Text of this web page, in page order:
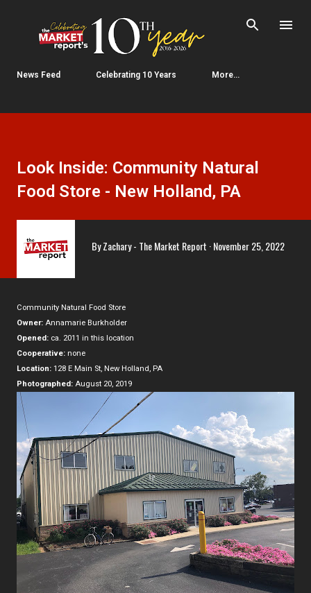
Skip to main content
News Feed Celebrating 10 Years More…
Look Inside: Community Natural
Food Store - New Holland, PA
ByZachary - The Market Report November 25, 2022
Community Natural Food Store
Owner: Annamarie Burkholder
Opened: ca. 2011 in this location
Cooperative: none
Location: 128 E Main St, New Holland, PA
Photographed: August 20, 2019